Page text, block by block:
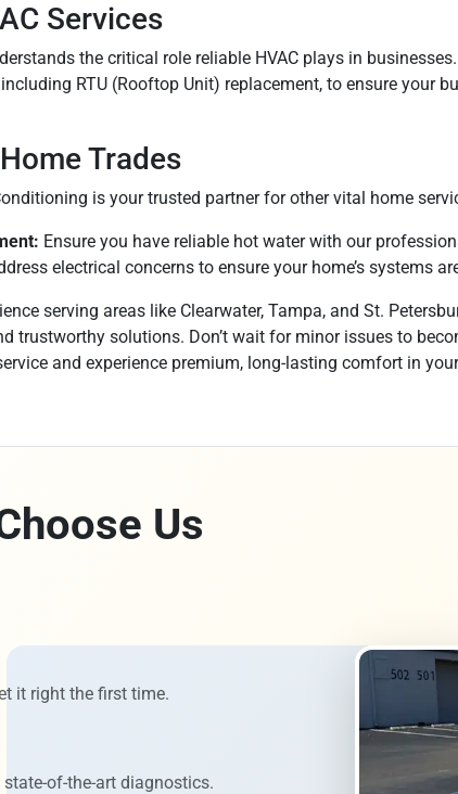
Services
the critical role reliable HVAC plays in
RTU (Rooftop Unit) replacement, to ensure your
Trades
is your trusted partner for other vital home
Ensure you have reliable hot water with our
electrical concerns to ensure your home’s systems
serving areas like Clearwater, Tampa, and St.
trustworthy solutions. Don’t wait for minor issues to
and experience premium, long-lasting comfort in
Us
it right the first time.
of-the-art diagnostics.